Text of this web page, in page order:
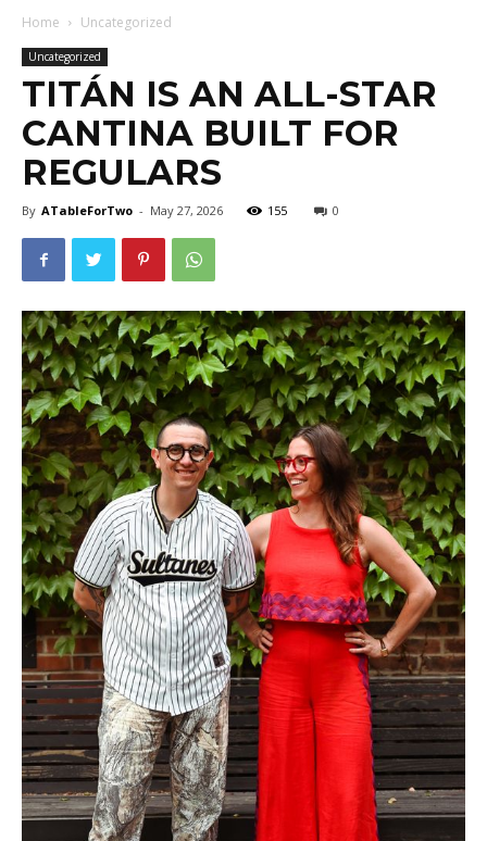
Home Uncategorized
Uncategorized
TITÁN IS AN ALL-STAR
CANTINA BUILT FOR
REGULARS
By ATableForTwo - May 27, 2026 155 0